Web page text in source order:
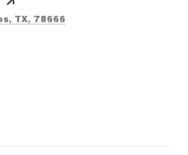
TX, 78666